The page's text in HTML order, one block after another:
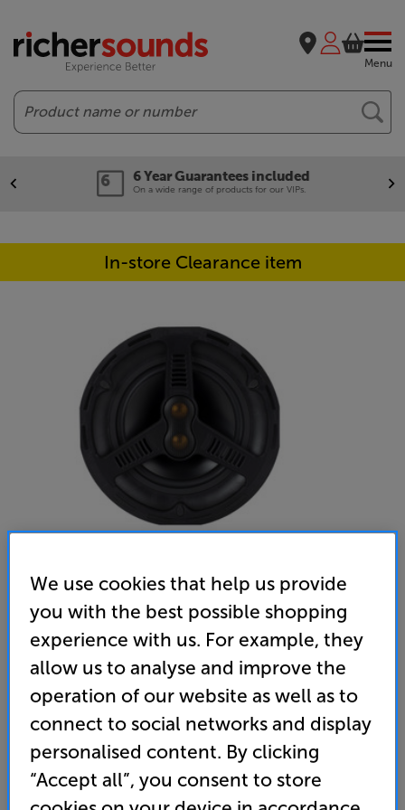
Menu
Search
6 Year Guarantees included
On a wide range of products for our VIPs.
In-store Clearance item
Monitor Audio AWC280 T2 - In-Store Clearance
Single Outdoor Ceiling Speaker
(0) Write a review
Clearance
(Required)
OD
Unfortunately this product is no longer available.
For advice on an alternative product or details
of newer ranges, please contact Telesaleshere
We use cookies that help us provide
you with the best possible shopping
experience with us. For example, they
allow us to analyse and improve the
operation of our website as well as to
connect to social networks and display
personalised content. By clicking
“Accept all”, you consent to store